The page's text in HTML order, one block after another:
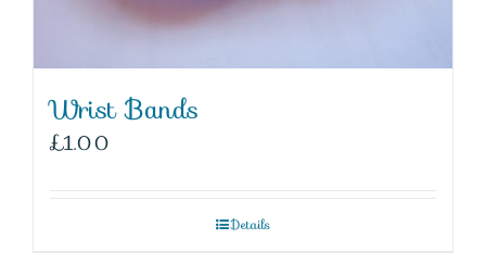
Wrist Bands
£1.00
Details